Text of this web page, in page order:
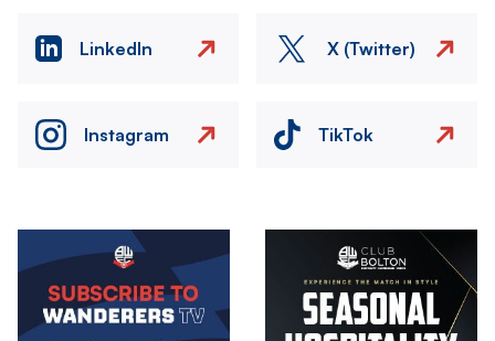
LinkedIn X (Twitter)
Instagram TikTok